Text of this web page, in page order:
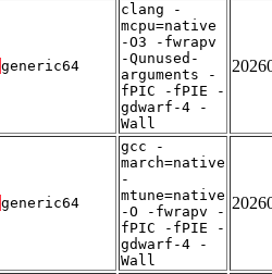
generic64
clang -
mcpu=native
-O3 -fwrapv
-Qunused-
arguments -
fPIC -fPIE -
gdwarf-4 -
Wall
generic64
gcc -
march=native
-
mtune=native
-O -fwrapv -
fPIC -fPIE -
gdwarf-4 -
Wall